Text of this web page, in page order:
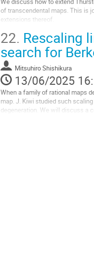
contribution
of transcendental maps. This is
extensions thereof.
Aller
à
la
page
de
la
contribution
22. Rescaling
search for
Mitsuhiro Shishikura
13/06/2025
When a family of rational maps
map. J. Kiwi studied such
degeneration. We will discuss a